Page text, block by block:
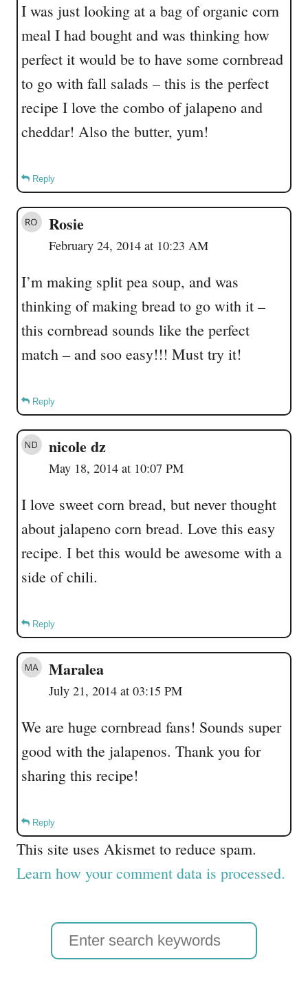
I was just looking at a bag of organic corn
meal I had bought and was thinking how
perfect it would be to have some cornbread
to go with fall salads – this is the perfect
recipe I love the combo of jalapeno and
cheddar! Also the butter, yum!
Reply
Rosie
February 24, 2014 at 10:23 AM
I’m making split pea soup, and was
thinking of making bread to go with it –
this cornbread sounds like the perfect
match – and soo easy!!! Must try it!
Reply
nicole dz
May 18, 2014 at 10:07 PM
I love sweet corn bread, but never thought
about jalapeno corn bread. Love this easy
recipe. I bet this would be awesome with a
side of chili.
Reply
Maralea
July 21, 2014 at 03:15 PM
We are huge cornbread fans! Sounds super
good with the jalapenos. Thank you for
sharing this recipe!
Reply
This site uses Akismet to reduce spam.
Learn how your comment data is processed.
S
e